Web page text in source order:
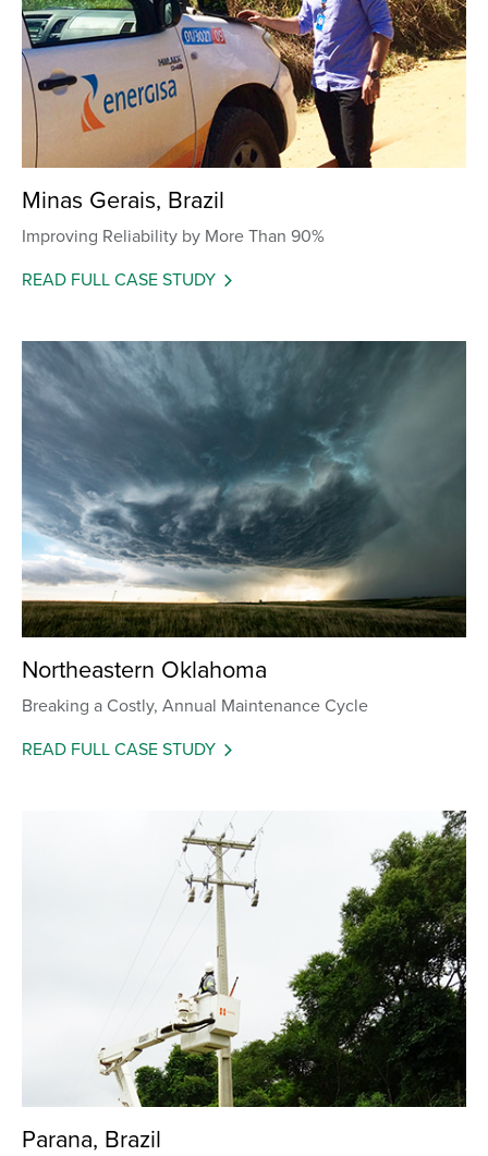
Minas Gerais, Brazil
Improving Reliability by More Than 90%
READ FULL CASE STUDY
Northeastern Oklahoma
Breaking a Costly, Annual Maintenance Cycle
READ FULL CASE STUDY
Parana, Brazil